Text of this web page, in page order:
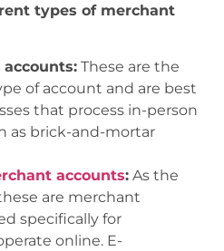
types of merchant
These are the
of account and are best
that process in-person
as brick-and-mortar
accounts: As the
are merchant
specifically for
online. E-